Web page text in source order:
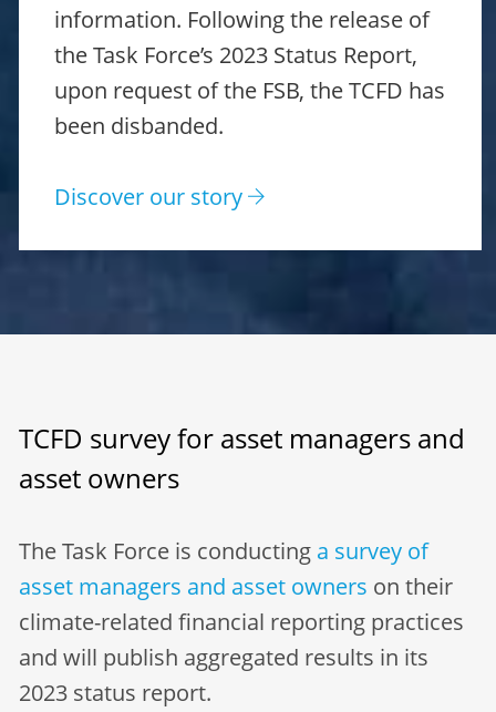
information. Following the release of
the Task Force’s 2023 Status Report,
upon request of the FSB, the TCFD has
been disbanded.
Discover our story
TCFD survey for asset managers and
asset owners
The Task Force is conducting a survey of
asset managers and asset owners on their
climate-related financial reporting practices
and will publish aggregated results in its
2023 status report.